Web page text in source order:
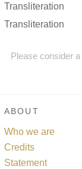
Transliteration
Transliteration
Please consider a
ABOUT
Who we are
Credits
Statement